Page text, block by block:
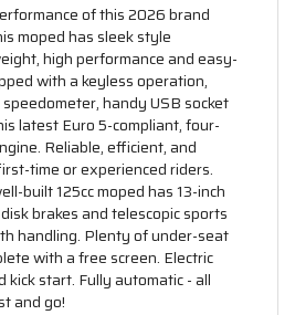
of this 2026 brand
moped has sleek style
high performance and easy-
with a keyless operation,
handy USB socket
latest Euro 5-compliant, four-
Reliable, efficient, and
time or experienced riders.
built 125cc moped has 13-inch
brakes and telescopic sports
handling. Plenty of under-seat
with a free screen. Electric
start. Fully automatic - all
and go!